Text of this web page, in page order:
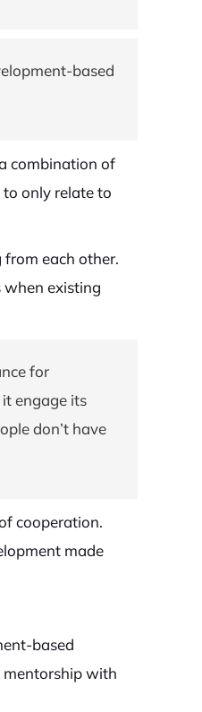
based
combination of
only relate to
each other.
when existing
for
engage its
don’t have
cooperation.
made
based
mentorship with